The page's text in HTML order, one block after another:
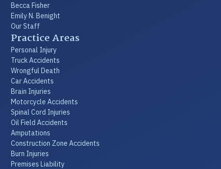
Becca Fisher
Emily N. Benight
Our Staff
Practice Areas
Personal Injury
Truck Accidents
Wrongful Death
Car Accidents
Brain Injuries
Motorcycle Accidents
Spinal Cord Injuries
Oil Field Accidents
Amputations
Construction Zone Accidents
Burn Injuries
Premises Liability